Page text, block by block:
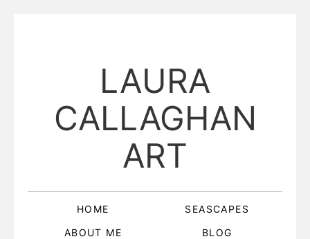
LAURA
CALLAGHAN
ART
HOME
SEASCAPES
ABOUT ME
BLOG